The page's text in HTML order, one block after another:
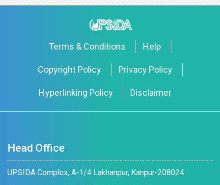
Terms & Conditions Help
Copyright Policy Privacy Policy
Hyperlinking Policy Disclaimer
Head Office
UPSIDA Complex, A-1/4 Lakhanpur, Kanpur-208024